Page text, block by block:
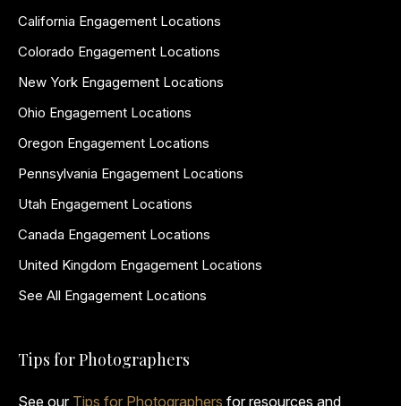
California Engagement Locations
Colorado Engagement Locations
New York Engagement Locations
Ohio Engagement Locations
Oregon Engagement Locations
Pennsylvania Engagement Locations
Utah Engagement Locations
Canada Engagement Locations
United Kingdom Engagement Locations
See All Engagement Locations
Tips for Photographers
See our Tips for Photographers for resources and